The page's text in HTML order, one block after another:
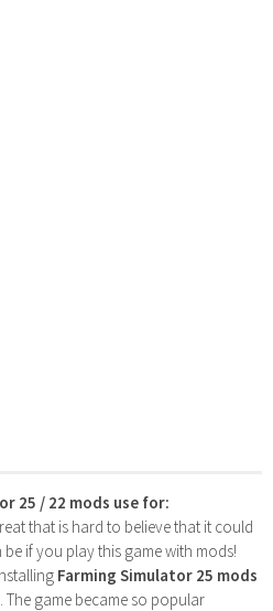
25 / 22 mods use for:
that is hard to believe that it could
if you play this game with mods!
Farming Simulator 25 mods
. The game became so popular